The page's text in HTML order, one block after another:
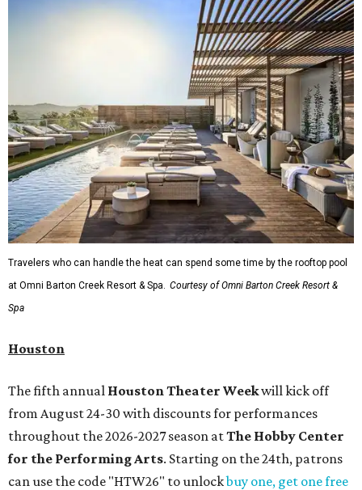
Travelers who can handle the heat can spend some time by the rooftop pool
at Omni Barton Creek Resort & Spa.
Courtesy of Omni Barton Creek Resort &
Spa
Houston
The fifth annual Houston Theater Weekwill kick off
from August 24-30 with discounts for performances
throughout the 2026-2027 season atThe Hobby Center
for the Performing Arts. Starting on the 24th, patrons
can use the code "HTW26" to unlockbuy one, get one free